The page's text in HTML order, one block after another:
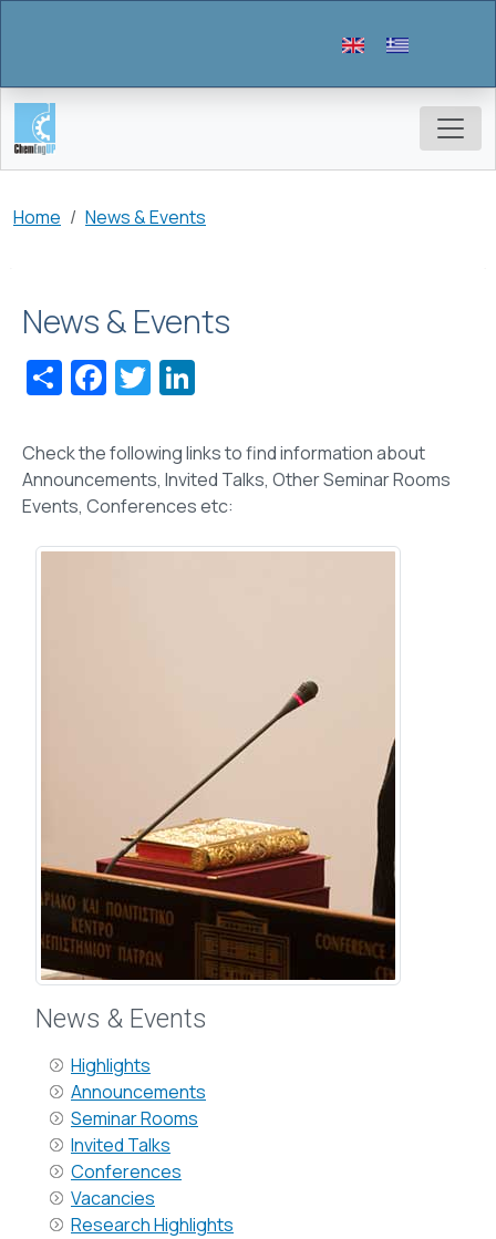
Breadcrumb
Home News & Events
News & Events
ShareFacebook
Twitter
Check the following links to find information about
Announcements, Invited Talks, Other Seminar Rooms
Events, Conferences etc:
News & Events
Highlights
Announcements
Seminar Rooms
Invited Talks
Conferences
Vacancies
Research Highlights